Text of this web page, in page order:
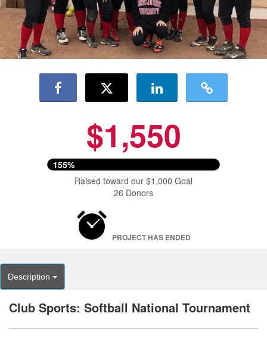
$1,550
155%
Raised toward our $1,000 Goal
26 Donors
PROJECT HAS ENDED
Description
Club Sports: Softball National Tournament